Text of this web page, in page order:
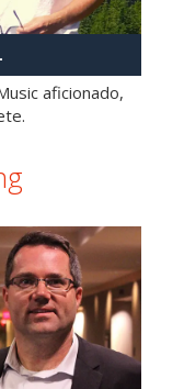
aficionado,